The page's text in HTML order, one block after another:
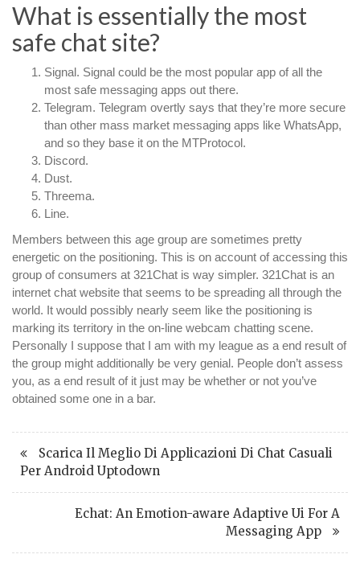
What is essentially the most
safe chat site?
Signal. Signal could be the most popular app of all the
most safe messaging apps out there.
Telegram. Telegram overtly says that they’re more secure
than other mass market messaging apps like WhatsApp,
and so they base it on the MTProtocol.
Discord.
Dust.
Threema.
Line.
Members between this age group are sometimes pretty
energetic on the positioning. This is on account of accessing this
group of consumers at 321Chat is way simpler. 321Chat is an
internet chat website that seems to be spreading all through the
world. It would possibly nearly seem like the positioning is
marking its territory in the on-line webcam chatting scene.
Personally I suppose that I am with my league as a end result of
the group might additionally be very genial. People don’t assess
you, as a end result of it just may be whether or not you’ve
obtained some one in a bar.
Scarica Il Meglio Di Applicazioni Di Chat Casuali
Per Android Uptodown
Echat: An Emotion-aware Adaptive Ui For A
Messaging App